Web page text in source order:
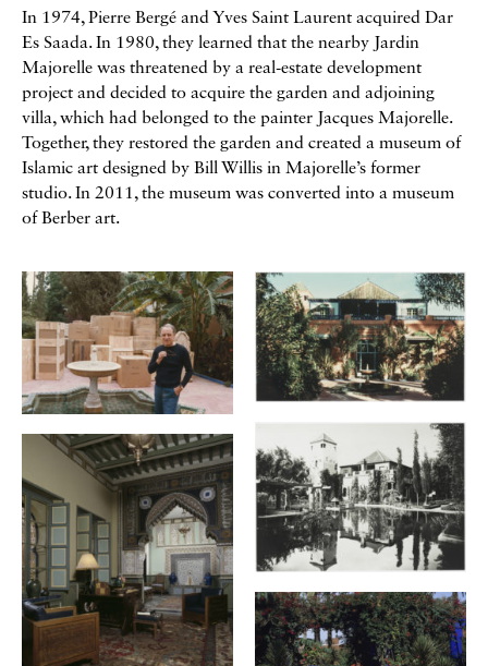
Museum
In 1974, Pierre Bergé and Yves Saint Laurent acquired Dar
Es Saada. In 1980, they learned that the nearby Jardin
Majorelle was threatened by a real-estate development
project and decided to acquire the garden and adjoining
villa, which had belonged to the painter Jacques Majorelle.
Together, they restored the garden and created a museum of
Islamic art designed by Bill Willis in Majorelle’s former
studio. In 2011, the museum was converted into a museum
of Berber art.
Galerie